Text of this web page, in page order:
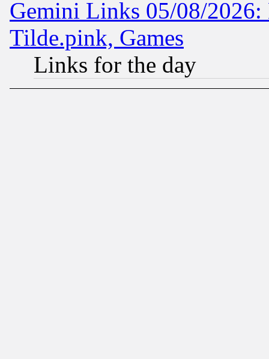
Gemini Links 05/08/2026:
Tilde.pink, Games
Links for the day